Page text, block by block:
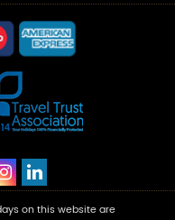
on this website are